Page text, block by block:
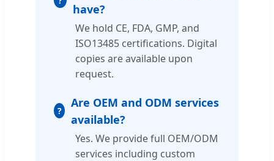
have?
We hold CE, FDA, GMP, and
ISO13485 certifications. Digital
copies are available upon
request.
Are OEM and ODM services
available?
Yes. We provide full OEM/ODM
services including custom